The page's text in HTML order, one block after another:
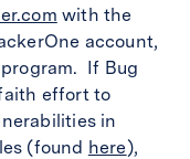
with the
account,
If Bug
effort to
in
(found here),